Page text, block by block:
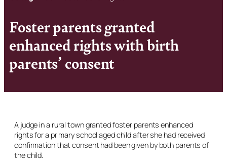
Foster parents granted
enhanced rights with birth
parents’ consent
A judge in a rural town granted foster parents enhanced
rights for a primary school aged child after she had received
confirmation that consent had been given by both parents of
the child.